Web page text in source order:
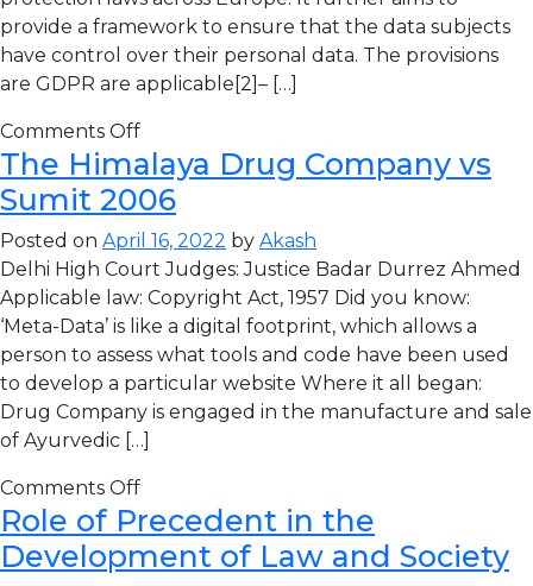
provide a framework to ensure that the data subjects
have control over their personal data. The provisions
are GDPR are applicable[2]– […]
Comments Off
The Himalaya Drug Company vs
Sumit 2006
Posted on April 16, 2022 by Akash
Delhi High Court Judges: Justice Badar Durrez Ahmed
Applicable law: Copyright Act, 1957 Did you know:
‘Meta-Data’ is like a digital footprint, which allows a
person to assess what tools and code have been used
to develop a particular website Where it all began:
Drug Company is engaged in the manufacture and sale
of Ayurvedic […]
Comments Off
Role of Precedent in the
Development of Law and Society